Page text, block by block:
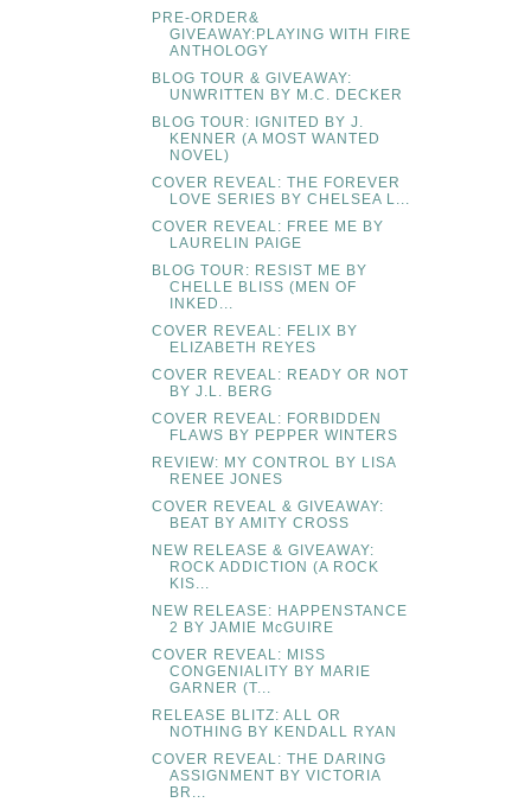
PRE-ORDER&
GIVEAWAY:PLAYING WITH FIRE
ANTHOLOGY
BLOG TOUR & GIVEAWAY:
UNWRITTEN BY M.C. DECKER
BLOG TOUR: IGNITED BY J.
KENNER (A MOST WANTED
NOVEL)
COVER REVEAL: THE FOREVER
LOVE SERIES BY CHELSEA L...
COVER REVEAL: FREE ME BY
LAURELIN PAIGE
BLOG TOUR: RESIST ME BY
CHELLE BLISS (MEN OF
INKED...
COVER REVEAL: FELIX BY
ELIZABETH REYES
COVER REVEAL: READY OR NOT
BY J.L. BERG
COVER REVEAL: FORBIDDEN
FLAWS BY PEPPER WINTERS
REVIEW: MY CONTROL BY LISA
RENEE JONES
COVER REVEAL & GIVEAWAY:
BEAT BY AMITY CROSS
NEW RELEASE & GIVEAWAY:
ROCK ADDICTION (A ROCK
KIS...
NEW RELEASE: HAPPENSTANCE
2 BY JAMIE McGUIRE
COVER REVEAL: MISS
CONGENIALITY BY MARIE
GARNER (T...
RELEASE BLITZ: ALL OR
NOTHING BY KENDALL RYAN
COVER REVEAL: THE DARING
ASSIGNMENT BY VICTORIA
BR...